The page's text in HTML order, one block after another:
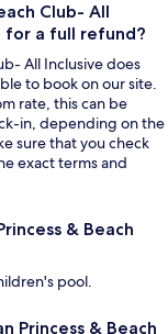
Club- All
for a full refund?
All Inclusive does
to book on our site.
rate, this can be
in, depending on the
sure that you check
exact terms and
& Beach
pool.
Princess & Beach